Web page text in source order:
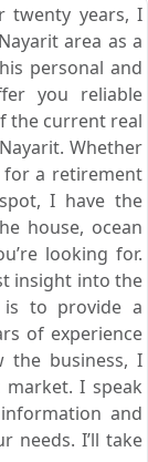
twenty years, I
area as a
personal and
you reliable
the current real
Whether
a retirement
I have the
house, ocean
looking for.
insight into the
is to provide a
of experience
the business, I
I speak
and
needs. I’ll take